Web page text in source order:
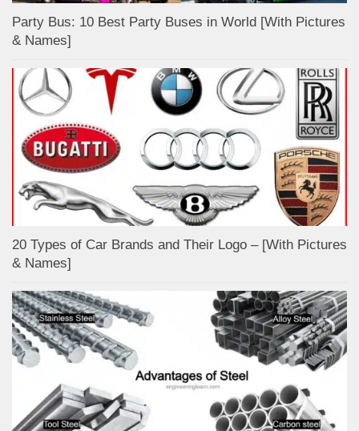
Party Bus: 10 Best Party Buses in World [With Pictures
& Names]
20 Types of Car Brands and Their Logo – [With Pictures
& Names]